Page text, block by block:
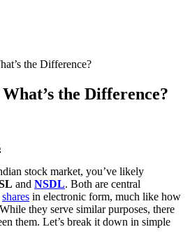
the Difference?
the Difference?
stock market, you’ve likely
and NSDL. Both are central
shares in electronic form, much like how
they serve similar purposes, there
them. Let’s break it down in simple